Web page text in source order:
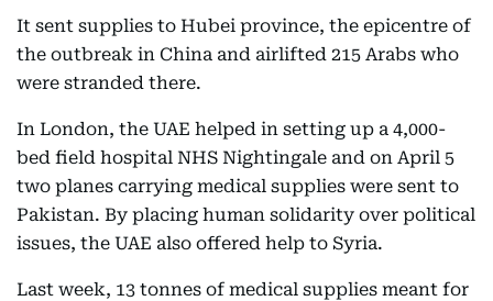
It sent supplies to Hubei province, the epicentre of
the outbreak in China and airlifted 215 Arabs who
were stranded there.
In London, the UAE helped in setting up a 4,000-
bed field hospital NHS Nightingale and on April 5
two planes carrying medical supplies were sent to
Pakistan. By placing human solidarity over political
issues, the UAE also offered help to Syria.
Last week, 13 tonnes of medical supplies meant for